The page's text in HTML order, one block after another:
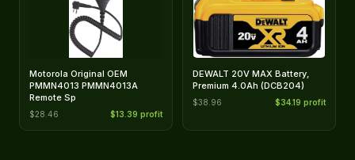
Motorola Original OEM
PMMN4013 PMMN4013A
Remote Sp
$28.46 $13.39 profit
DEWALT 20V MAX Battery,
Premium 4.0Ah (DCB204)
$38.96 $34.19 profit